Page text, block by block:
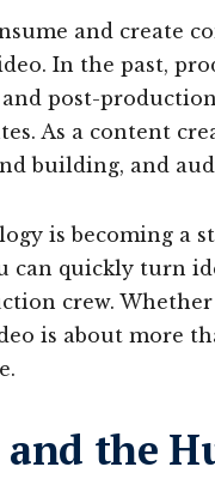
and create
In the past,
post-
As a content
building, and
is becoming a
can quickly turn
crew.
is about more
the